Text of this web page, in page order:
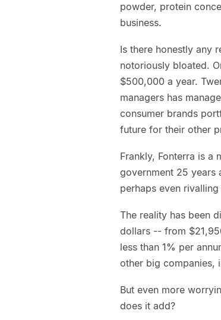
powder, protein
business.
Is there honestly any
notoriously bloated.
$500,000 a year.
managers has
consumer brands
future for their other
Frankly, Fonterra is a
government 25 years
perhaps even
The reality has been
dollars -- from
less than 1% per
other big companies,
But even more
does it add?